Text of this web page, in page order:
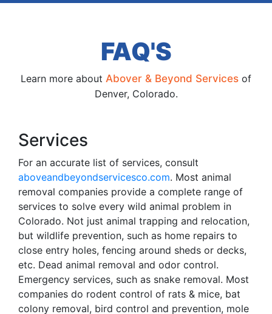
FAQ'S
Learn more about Abover & Beyond Services of
Denver, Colorado.
Services
For an accurate list of services, consult
aboveandbeyondservicesco.com. Most animal
removal companies provide a complete range of
services to solve every wild animal problem in
Colorado. Not just animal trapping and relocation,
but wildlife prevention, such as home repairs to
close entry holes, fencing around sheds or decks,
etc. Dead animal removal and odor control.
Emergency services, such as snake removal. Most
companies do rodent control of rats & mice, bat
colony removal, bird control and prevention, mole